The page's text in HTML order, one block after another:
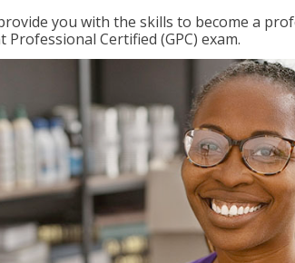
you with the skills to become a
Certified (GPC) exam.